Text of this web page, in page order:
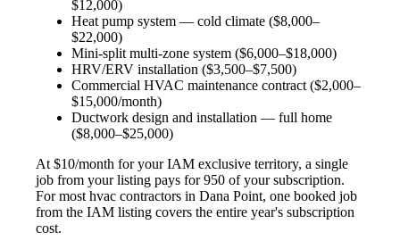
$12,000)
Heat pump system — cold climate ($8,000–
$22,000)
Mini-split multi-zone system ($6,000–$18,000)
HRV/ERV installation ($3,500–$7,500)
Commercial HVAC maintenance contract ($2,000–
$15,000/month)
Ductwork design and installation — full home
($8,000–$25,000)
At $10/month for your IAM exclusive territory, a single
job from your listing pays for 950 of your subscription.
For most hvac contractors in Dana Point, one booked job
from the IAM listing covers the entire year's subscription
cost.